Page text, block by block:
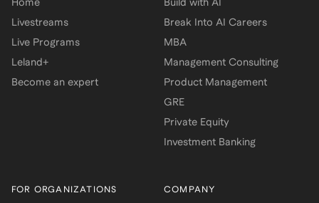
Livestreams
Live Programs
Leland+
Become an expert
Break Into AI Careers
MBA
Management Consulting
Product Management
GRE
Private Equity
Investment Banking
FOR ORGANIZATIONS COMPANY